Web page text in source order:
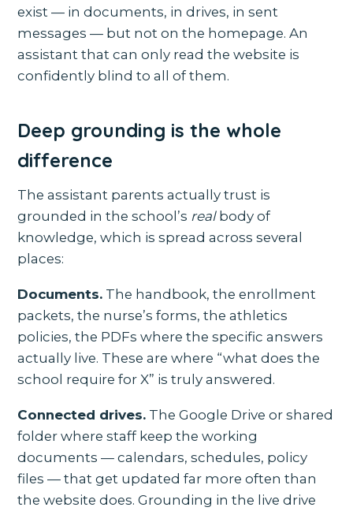
exist — in documents, in drives, in sent
messages — but not on the homepage. An
assistant that can only read the website is
confidently blind to all of them.
Deep grounding is the whole
difference
The assistant parents actually trust is
grounded in the school’s realbody of
knowledge, which is spread across several
places:
Documents. The handbook, the enrollment
packets, the nurse’s forms, the athletics
policies, the PDFs where the specific answers
actually live. These are where “what does the
school require for X” is truly answered.
Connected drives. The Google Drive or shared
folder where staff keep the working
documents — calendars, schedules, policy
files — that get updated far more often than
the website does. Grounding in the live drive